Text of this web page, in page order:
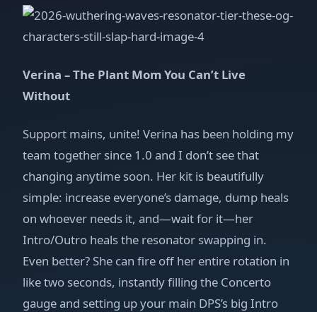
Verina – The Plant Mom You Can’t Live
Without
Support mains, unite! Verina has been holding my
team together since 1.0 and I don’t see that
changing anytime soon. Her kit is beautifully
simple: increase everyone’s damage, dump heals
on whoever needs it, and—wait for it—her
Intro/Outro heals the resonator swapping in.
Even better? She can fire off her entire rotation in
like two seconds, instantly filling the Concerto
gauge and setting up your main DPS’s big Intro